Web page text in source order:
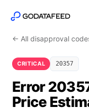
← All disapproval
CRITICAL 20357
Error
Price